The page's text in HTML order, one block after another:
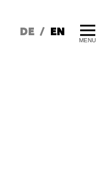
DE / EN
MENU